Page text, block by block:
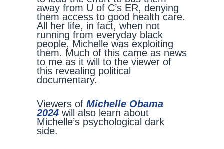
away from U of C’s ER, denying
them access to good health care.
All her life, in fact, when not
running from everyday black
people, Michelle was exploiting
them. Much of this came as news
to me as it will to the viewer of
this revealing political
documentary.
Viewers of Michelle Obama
2024 will also learn about
Michelle’s psychological dark
side.